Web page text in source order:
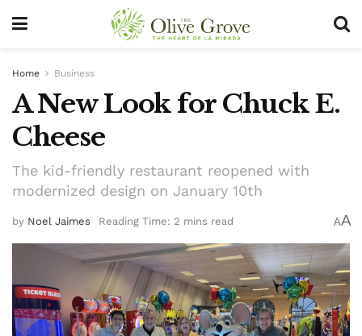
Home Business
A New Look for Chuck E.
Cheese
The kid-friendly restaurant reopened with
modernized design on January 10th
by Noel Jaimes Reading Time: 2 mins read AA